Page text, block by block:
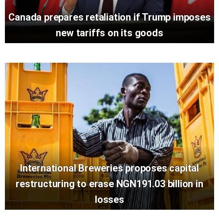
Canada prepares retaliation if Trump imposes
new tariffs on its goods
International Breweries proposes capital
restructuring to erase NGN191.03 billion in
losses